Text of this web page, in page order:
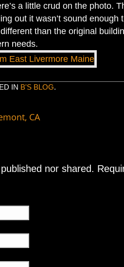
a little crud on the photo.
out it wasn’t sound enough
than the original
needs.
IN B'S BLOG.
CA
nor shared.